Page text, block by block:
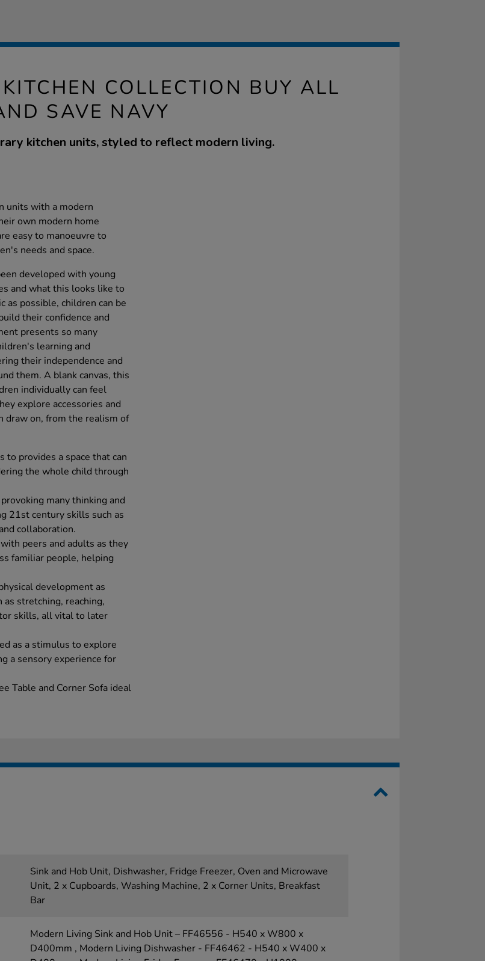
COLLECTION BUY ALL
SAVE NAVY
kitchen units, styled to reflect modern living.
units with a modern
own modern home
easy to manoeuvre to
needs and space.
developed with young
and what this looks like to
as possible, children can be
their confidence and
presents so many
learning and
their independence and
them. A blank canvas, this
individually can feel
explore accessories and
draw on, from the realism of
provides a space that can
the whole child through
many thinking and
21st century skills such as
collaboration.
peers and adults as they
familiar people, helping
development as
stretching, reaching,
skills, all vital to later
as a stimulus to explore
a sensory experience for
Table and Corner Sofa ideal
Sink and Hob Unit, Dishwasher, Fridge Freezer, Oven and Microwave
Unit, 2 x Cupboards, Washing Machine, 2 x Corner Units, Breakfast
Bar
Modern Living Sink and Hob Unit – FF46556 - H540 x W800 x
D400mm , Modern Living Dishwasher - FF46462 - H540 x W400 x